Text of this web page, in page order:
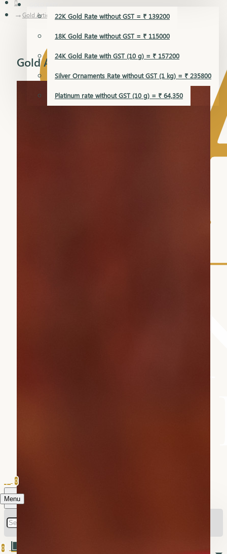
GOLD RATE
22K Gold Rate without GST = ₹ 139200
18K Gold Rate without GST = ₹ 115000
24K Gold Rate with GST (10 g) = ₹ 157200
Silver Ornaments Rate without GST (1 kg) = ₹ 235800
Platinum rate without GST (10 g) = ₹ 64,350
Menu
0
0
Gold Articles
Gold Articles